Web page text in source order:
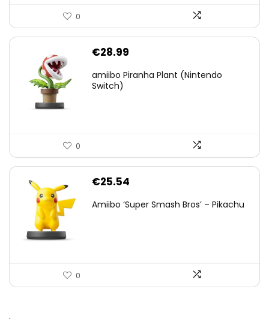
0
€28.99
amiibo Piranha Plant (Nintendo
Switch)
0
€25.54
Amiibo ‘Super Smash Bros’ – Pikachu
0
.